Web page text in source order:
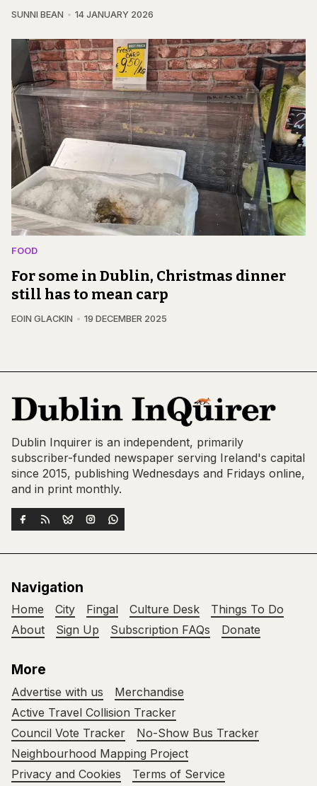
SUNNI BEAN 14 JANUARY 2026
FOOD
For some in Dublin, Christmas dinner
still has to mean carp
EOIN GLACKIN 19 DECEMBER 2025
Dublin Inquirer is an independent, primarily
subscriber-funded newspaper serving Ireland's capital
since 2015, publishing Wednesdays and Fridays online,
and in print monthly.
Navigation
Home City Fingal Culture Desk
Things To Do
About
Sign Up Subscription FAQs Donate
More
Advertise with us
Merchandise
Active Travel Collision Tracker
Council Vote Tracker
No-Show Bus Tracker
Neighbourhood Mapping Project
Privacy and Cookies
Terms of Service